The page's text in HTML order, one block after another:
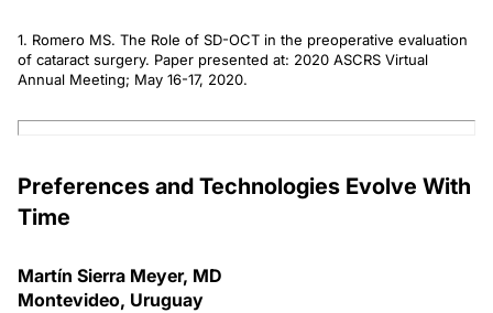
1. Romero MS. The Role of SD-OCT in the preoperative evaluation
of cataract surgery. Paper presented at: 2020 ASCRS Virtual
Annual Meeting; May 16-17, 2020.
Preferences and Technologies Evolve With
Time
Martín Sierra Meyer, MD
Montevideo, Uruguay